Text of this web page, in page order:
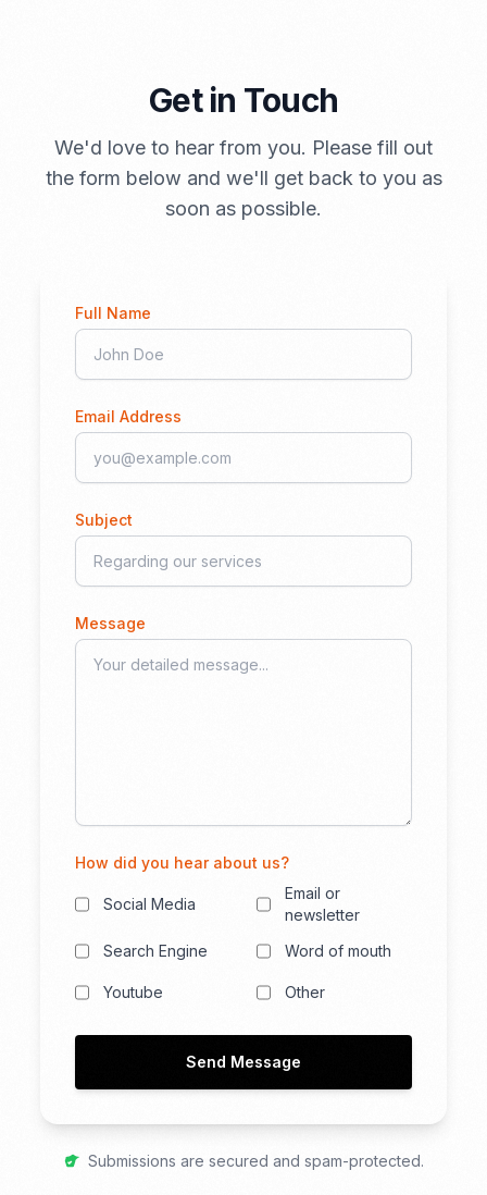
Get in Touch
We'd love to hear from you. Please fill out
the form below and we'll get back to you as
soon as possible.
Full Name
Email Address
Subject
Message
How did you hear about us?
Social Media
Email or
newsletter
Search Engine
Word of mouth
Youtube Other
Send Message
Submissions are secured and spam-protected.